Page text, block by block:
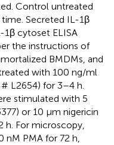
Control untreated
Secreted IL-1β
cytoset ELISA
the instructions of
BMDMs, and
with 100 ng/ml
# L2654) for 3–4 h.
stimulated with 5
or 10 µm nigericin
h. For microscopy,
nM PMA for 72 h,